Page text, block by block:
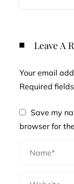
Leave A
Your email
Required
Save my
browser for